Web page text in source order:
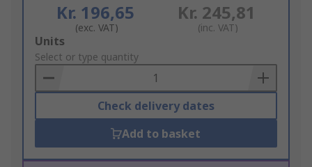
Kr. 196,65
(exc. VAT)
Kr. 245,81
(inc. VAT)
Add
to
Basket
Units
Select or type quantity
Check delivery dates
Add to basket